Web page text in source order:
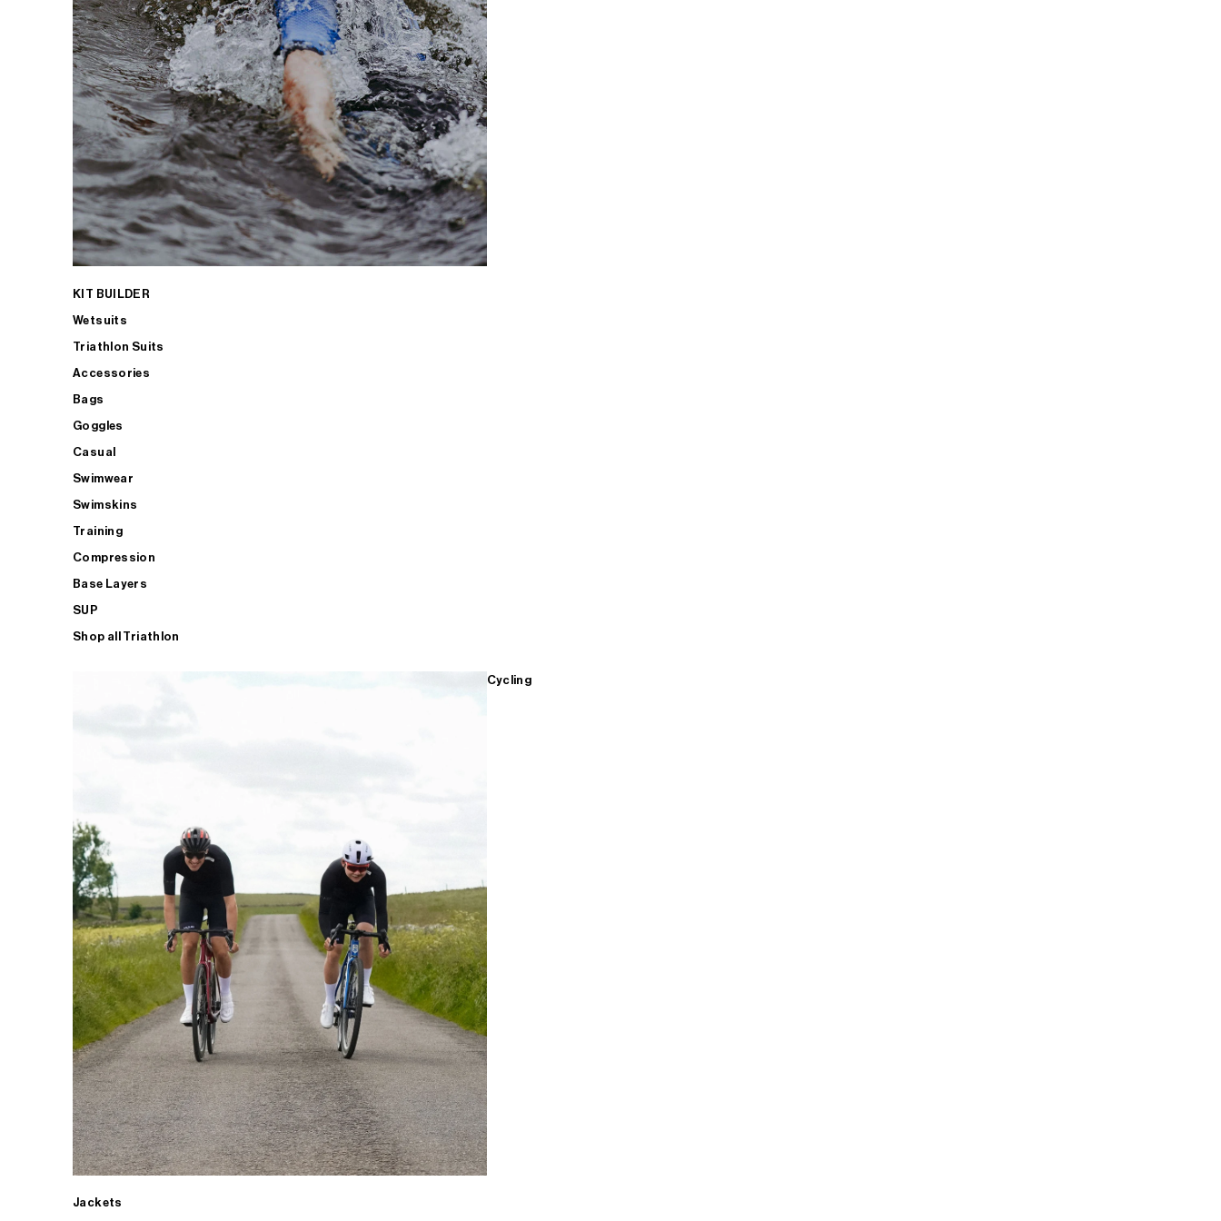
KIT BUILDER
Wetsuits
Triathlon Suits
Accessories
Bags
Goggles
Casual
Swimwear
Swimskins
Training
Compression
Base Layers
SUP
Shop all Triathlon
Cycling
Jackets